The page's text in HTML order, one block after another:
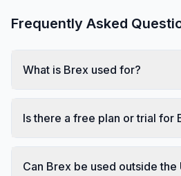
Frequently Asked
What is Brex used for?
Is there a free plan or trial for
Can Brex be used outside the